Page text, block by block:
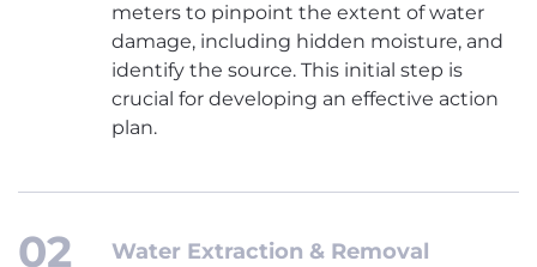
meters to pinpoint the extent of water
damage, including hidden moisture, and
identify the source. This initial step is
crucial for developing an effective action
plan.
Water Extraction & Removal